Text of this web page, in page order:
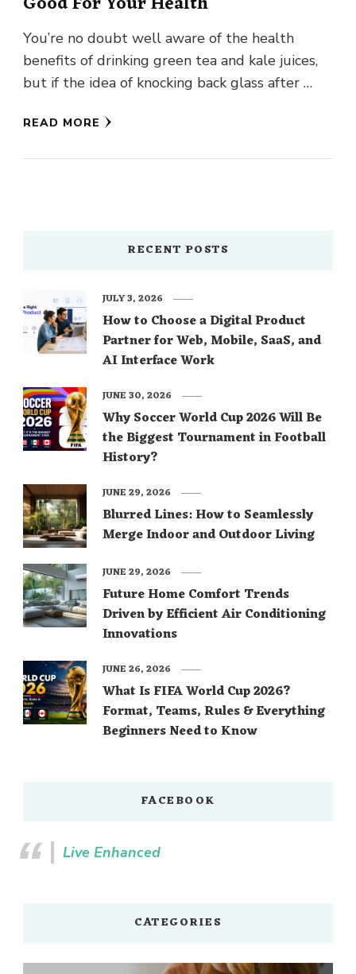
You’re no doubt well aware of the health
benefits of drinking green tea and kale juices,
but if the idea of knocking back glass after …
READ MORE
RECENT POSTS
How to Choose a Digital Product
Partner for Web, Mobile, SaaS, and
AI Interface Work
JULY 3, 2026
Why Soccer World Cup 2026 Will Be
the Biggest Tournament in Football
History?
JUNE 30, 2026
Blurred Lines: How to Seamlessly
Merge Indoor and Outdoor Living
JUNE 29, 2026
Future Home Comfort Trends
Driven by Efficient Air Conditioning
Innovations
JUNE 29, 2026
What Is FIFA World Cup 2026?
Format, Teams, Rules & Everything
Beginners Need to Know
JUNE 26, 2026
FACEBOOK
Live Enhanced
CATEGORIES